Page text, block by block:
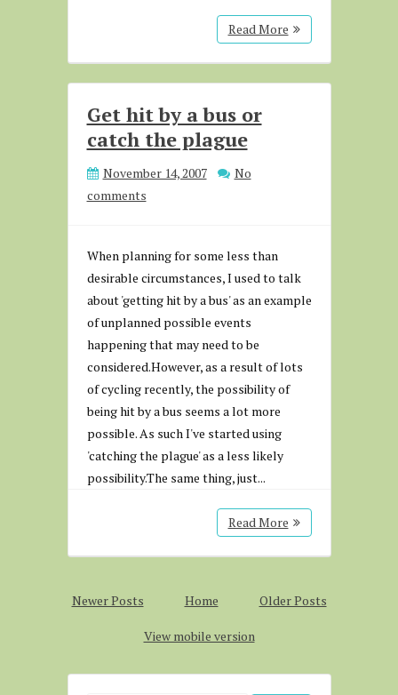
Read More
Get hit by a bus or
catch the plague
November 14, 2007
No
comments
When planning for some less than
desirable circumstances, I used to talk
about 'getting hit by a bus' as an example
of unplanned possible events
happening that may need to be
considered.However, as a result of lots
of cycling recently, the possibility of
being hit by a bus seems a lot more
possible. As such I've started using
'catching the plague' as a less likely
possibility.The same thing, just...
Read More
Newer Posts Older Posts
Home
View mobile version